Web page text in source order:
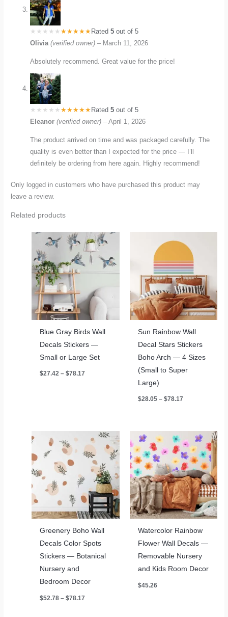
Rated5 out of 5
Olivia(verified owner) – March 11, 2026
Absolutely recommend. Great value for the price!
Rated5 out of 5
Eleanor(verified owner) – April 1, 2026
The product arrived on time and was packaged carefully. The
quality is even better than I expected for the price — I’ll
definitely be ordering from here again. Highly recommend!
Only logged in customers who have purchased this product may
leave a review.
Related products
Blue Gray Birds Wall
Decals Stickers —
Small or Large Set
$27.42 – $78.17
Sun Rainbow Wall
Decal Stars Stickers
Boho Arch — 4 Sizes
(Small to Super
Large)
$28.05 – $78.17Price
Greenery Boho Wall
Decals Color Spots
Stickers — Botanical
Nursery and
Bedroom Decor
$52.78 – $78.17
Watercolor Rainbow
Flower Wall Decals —
Removable Nursery
and Kids Room Decor
$45.26